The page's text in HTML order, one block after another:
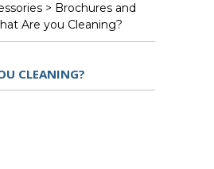
> Brochures and
Are you Cleaning?
CLEANING?